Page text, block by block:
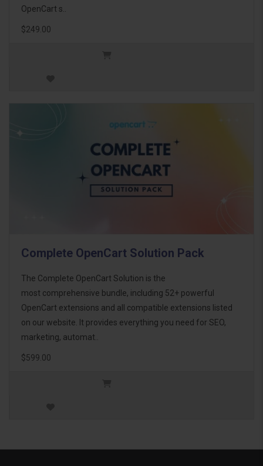
OpenCart s..
$249.00
Complete OpenCart Solution Pack
The Complete OpenCart Solution is the
most comprehensive bundle, including 52+ powerful
OpenCart extensions and all compatible extensions listed
on our website. It provides everything you need for SEO,
marketing, automat..
$599.00